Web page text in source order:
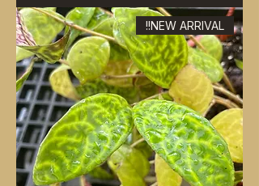
NEW ARRIVAL!!